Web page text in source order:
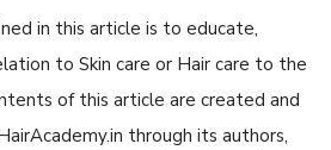
in this article is to educate,
to Skin care or Hair care to the
of this article are created and
through its authors,